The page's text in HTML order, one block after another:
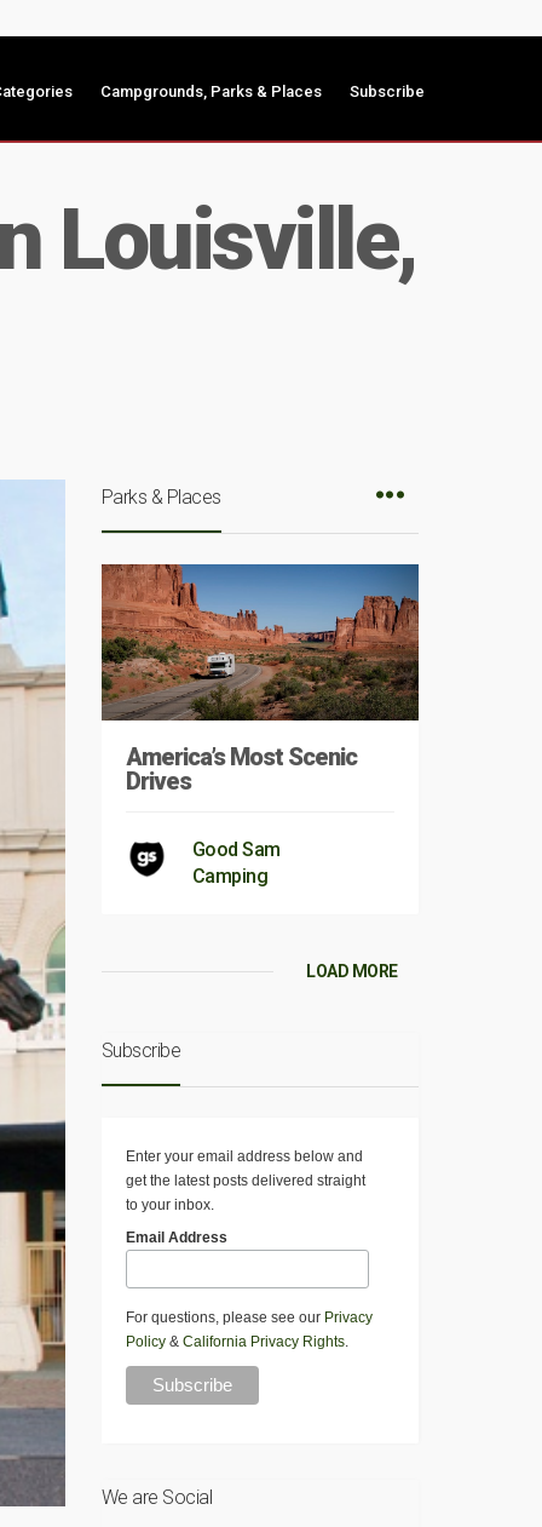
Campgrounds, Parks & Places Subscribe
Louisville,
Parks & Places
America’s Most Scenic
Drives
Good Sam
Camping
LOAD MORE
Subscribe
Enter your email address below and
get the latest posts delivered straight
to your inbox.
Email Address
For questions, please see our Privacy
Policy& California Privacy Rights.
We are Social